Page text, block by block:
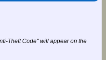
Theft Code" will appear on the